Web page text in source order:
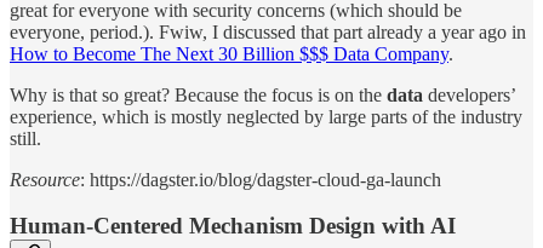
great for everyone with security concerns (which should be
everyone, period.). Fwiw, I discussed that part already a year ago in
How to Become The Next 30 Billion $$$ Data Company.
Why is that so great? Because the focus is on the data developers’
experience, which is mostly neglected by large parts of the industry
still.
Resource: https://dagster.io/blog/dagster-cloud-ga-launch
Human-Centered Mechanism Design with AI